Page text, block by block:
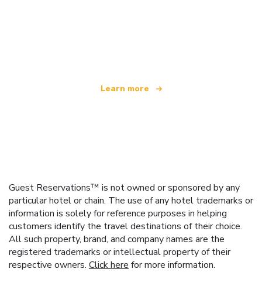
Learn more
Guest Reservations™ is not owned or sponsored by any
particular hotel or chain. The use of any hotel trademarks or
information is solely for reference purposes in helping
customers identify the travel destinations of their choice.
All such property, brand, and company names are the
registered trademarks or intellectual property of their
respective owners. Click here for more information.